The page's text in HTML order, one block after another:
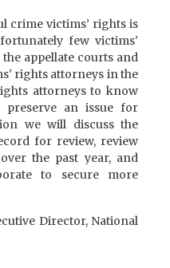
crime victims’ rights is
few victims'
appellate courts and
rights attorneys in the
attorneys to know
an issue for
we will discuss the
for review, review
the past year, and
to secure more
Director, National